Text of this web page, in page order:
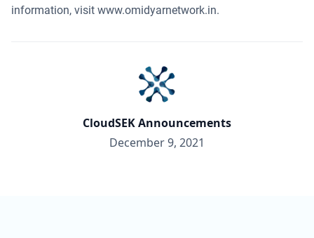
information, visit www.omidyarnetwork.in.
CloudSEK Announcements
December 9, 2021